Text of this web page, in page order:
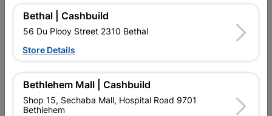
Bethal | Cashbuild
56 Du Plooy Street 2310 Bethal
Store Details
Bethlehem Mall | Cashbuild
Shop 15, Sechaba Mall, Hospital Road 9701
Bethlehem